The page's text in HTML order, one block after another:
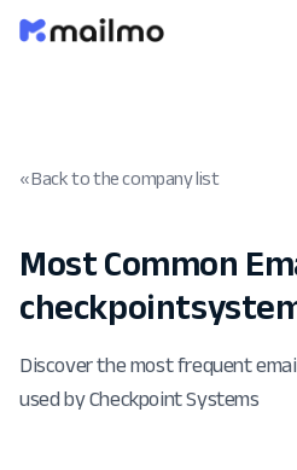
« Back to the company list
Most Common
Discover the most frequent
used by Checkpoint Systems